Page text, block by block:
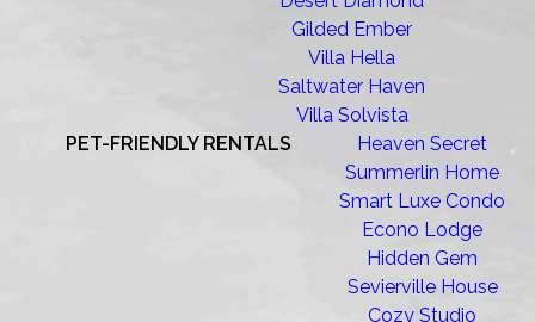
Gilded Ember
Villa Hella
Saltwater Haven
Villa Solvista
PET-FRIENDLY RENTALS
Heaven Secret
Summerlin Home
Smart Luxe Condo
Econo Lodge
Hidden Gem
Sevierville House
Cozy Studio